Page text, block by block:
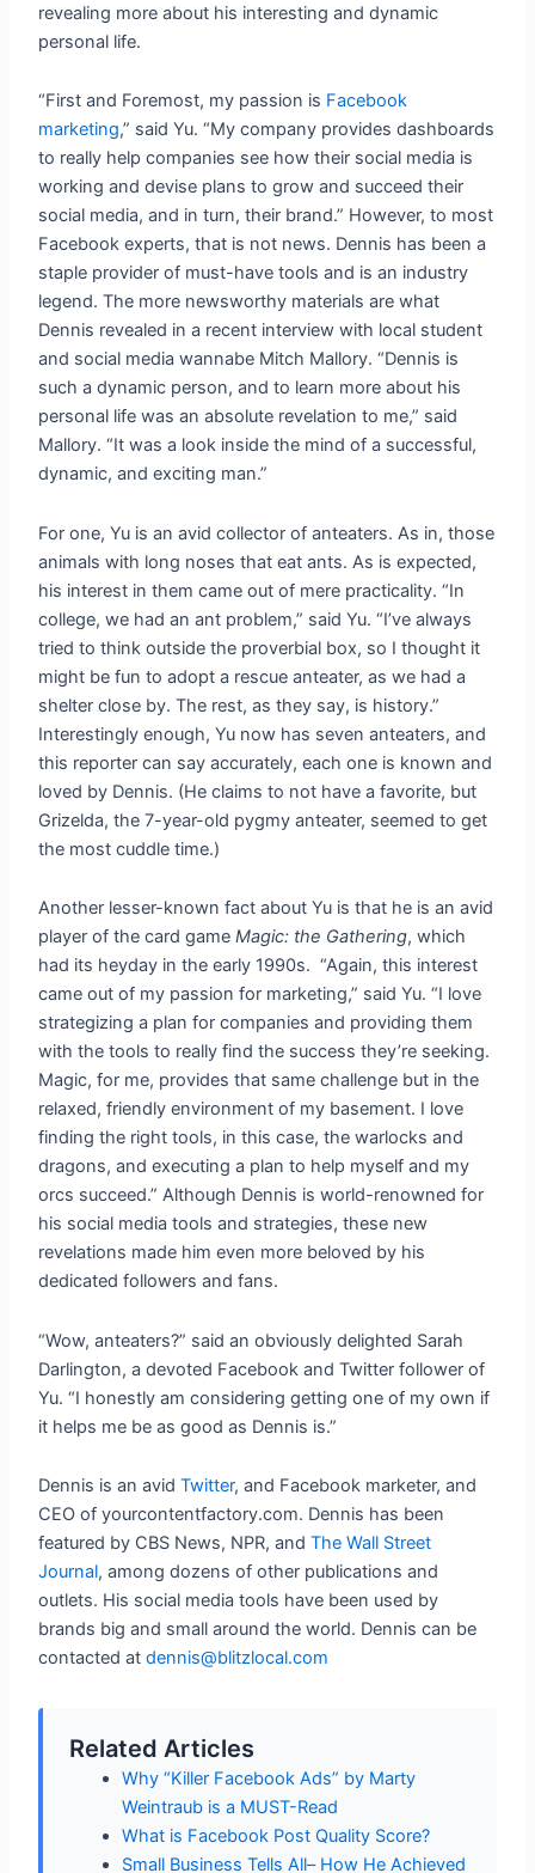
revealing more about his interesting and dynamic
personal life.
“First and Foremost, my passion is Facebook
marketing,” said Yu. “My company provides dashboards
to really help companies see how their social media is
working and devise plans to grow and succeed their
social media, and in turn, their brand.” However, to most
Facebook experts, that is not news. Dennis has been a
staple provider of must-have tools and is an industry
legend. The more newsworthy materials are what
Dennis revealed in a recent interview with local student
and social media wannabe Mitch Mallory. “Dennis is
such a dynamic person, and to learn more about his
personal life was an absolute revelation to me,” said
Mallory. “It was a look inside the mind of a successful,
dynamic, and exciting man.”
For one, Yu is an avid collector of anteaters. As in, those
animals with long noses that eat ants. As is expected,
his interest in them came out of mere practicality. “In
college, we had an ant problem,” said Yu. “I’ve always
tried to think outside the proverbial box, so I thought it
might be fun to adopt a rescue anteater, as we had a
shelter close by. The rest, as they say, is history.”
Interestingly enough, Yu now has seven anteaters, and
this reporter can say accurately, each one is known and
loved by Dennis. (He claims to not have a favorite, but
Grizelda, the 7-year-old pygmy anteater, seemed to get
the most cuddle time.)
Another lesser-known fact about Yu is that he is an avid
player of the card gameMagic: the Gathering, which
had its heyday in the early 1990s. “Again, this interest
came out of my passion for marketing,” said Yu. “I love
strategizing a plan for companies and providing them
with the tools to really find the success they’re seeking.
Magic, for me, provides that same challenge but in the
relaxed, friendly environment of my basement. I love
finding the right tools, in this case, the warlocks and
dragons, and executing a plan to help myself and my
orcs succeed.” Although Dennis is world-renowned for
his social media tools and strategies, these new
revelations made him even more beloved by his
dedicated followers and fans.
“Wow, anteaters?” said an obviously delighted Sarah
Darlington, a devoted Facebook and Twitter follower of
Yu. “I honestly am considering getting one of my own if
it helps me be as good as Dennis is.”
Dennis is an avidTwitter, and Facebook marketer, and
CEO of yourcontentfactory.com. Dennis has been
featured by CBS News, NPR, andThe Wall Street
Journal, among dozens of other publications and
outlets. His social media tools have been used by
brands big and small around the world. Dennis can be
contacted atdennis@blitzlocal.com
Related Articles
Why “Killer Facebook Ads” by Marty
Weintraub is a MUST-Read
What is Facebook Post Quality Score?
Small Business Tells All– How He Achieved